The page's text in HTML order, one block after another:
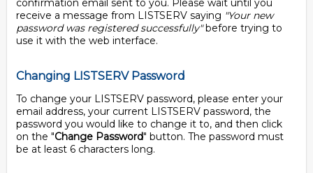
confirmation email sent to you. Please wait until you
receive a message from LISTSERV saying "Your new
password was registered successfully"before trying to
use it with the web interface.
Changing LISTSERV Password
To change your LISTSERV password, please enter your
email address, your current LISTSERV password, the
password you would like to change it to, and then click
on the "Change Password" button. The password must
be at least 6 characters long.